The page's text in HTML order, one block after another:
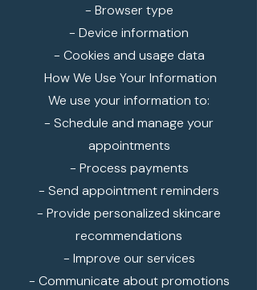
- Browser type
- Device information
- Cookies and usage data
How We Use Your Information
We use your information to:
- Schedule and manage your
appointments
- Process payments
- Send appointment reminders
- Provide personalized skincare
recommendations
- Improve our services
- Communicate about promotions